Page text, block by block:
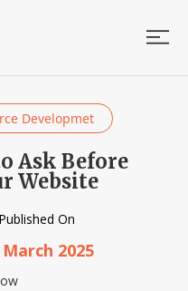
Developmet
Ask Before
Website
Published On
March 2025